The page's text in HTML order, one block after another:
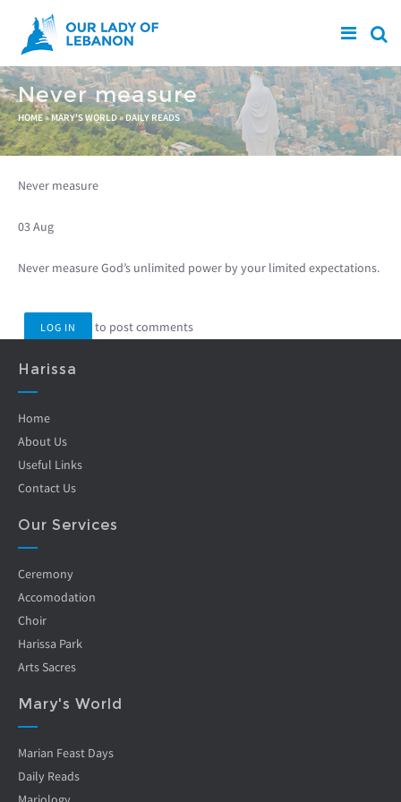
Skip to main content
Never measure
You are here
HOME» MARY'S WORLD»DAILY READS
Never measure
03 Aug
Never measure God’s unlimited power by your limited expectations.
LOG IN to post comments
Harissa
Home
About Us
Useful Links
Contact Us
Our Services
Ceremony
Accomodation
Choir
Harissa Park
Arts Sacres
Mary's World
Marian Feast Days
Daily Reads